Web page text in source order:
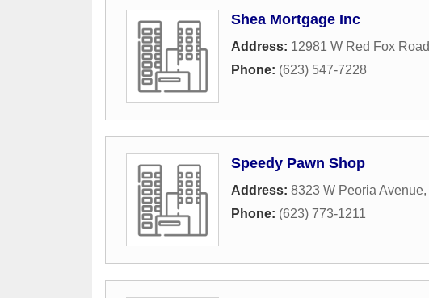
Shea Mortgage Inc
Address: 12981 W Red Fox Road
Phone: (623) 547-7228
Speedy Pawn Shop
Address: 8323 W Peoria Avenue,
Phone: (623) 773-1211